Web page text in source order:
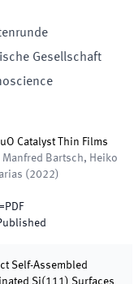
Gesellschaft
Catalyst Thin Films
Manfred Bartsch, Heiko
( 2022)
Self-Assembled
Si(111) Surfaces